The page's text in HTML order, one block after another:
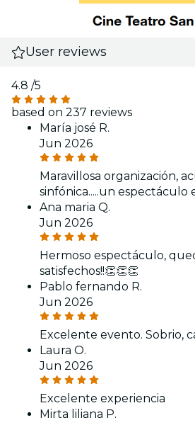
User reviews
4.8 /5
based on 237 reviews
María josé R.
Jun 2026
Maravillosa organización,
sinfónica.....un espectáculo
Ana maria Q.
Jun 2026
Hermoso espectáculo,
satisfechos!!👏👏👏
Pablo fernando R.
Jun 2026
Excelente evento. Sobrio,
Laura O.
Jun 2026
Excelente experiencia
Mirta liliana P.